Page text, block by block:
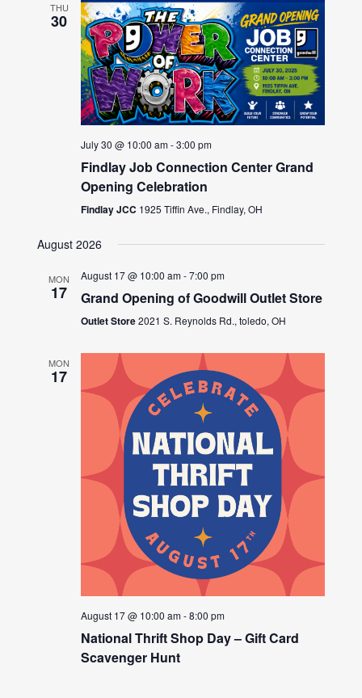
THU
30
July 30 @ 10:00 am-3:00 pm
Findlay Job Connection Center Grand
Opening Celebration
Findlay JCC 1925 Tiffin Ave., Findlay, OH
August 2026
MON
17
August 17 @ 10:00 am-7:00 pm
Grand Opening of Goodwill Outlet Store
Outlet Store2021 S. Reynolds Rd., toledo, OH
MON
17
August 17 @ 10:00 am-8:00 pm
National Thrift Shop Day – Gift Card
Scavenger Hunt